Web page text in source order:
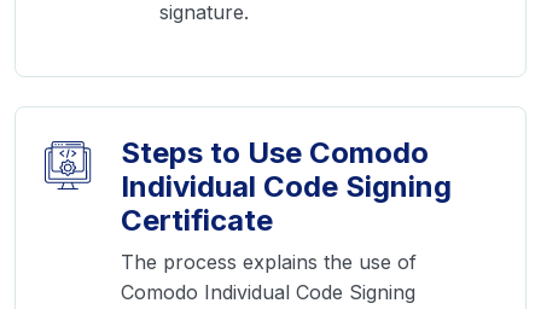
signature.
Steps to Use Comodo
Individual Code Signing
Certificate
The process explains the use of
Comodo Individual Code Signing